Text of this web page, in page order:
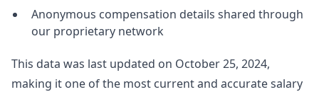
Anonymous compensation details shared through
our proprietary network
This data was last updated on October 25, 2024,
making it one of the most current and accurate salary